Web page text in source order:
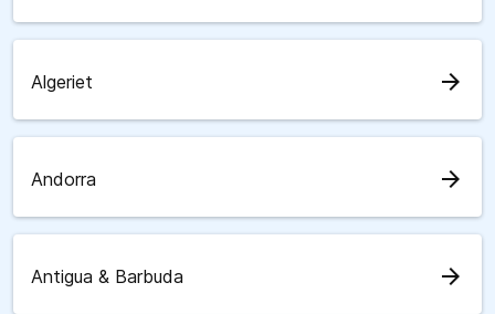
Algeriet arrow_forward
Andorra arrow_forward
Antigua & Barbuda arrow_forward